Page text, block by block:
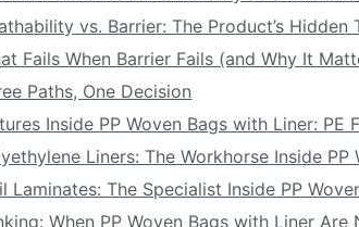
vs. Barrier: The Product’s Hidden
Fails When Barrier Fails (and Why It
Paths, One Decision
Inside PP Woven Bags with Liner: PE
Liners: The Workhorse Inside
Laminates: The Specialist Inside PP
When PP Woven Bags with Liner Are